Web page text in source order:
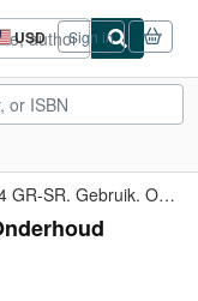
USD
Site
shopping
preferences
Sign in
Peugeot 504 GR-SR. Gebruik. Onderhoud